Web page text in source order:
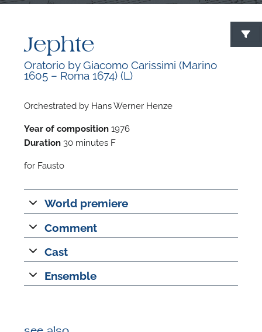
Jephte
Oratorio by Giacomo Carissimi (Marino
1605 – Roma 1674) (L)
Orchestrated by Hans Werner Henze
Year of composition 1976
Duration 30 minutes F
for Fausto
World premiere
Comment
Cast
Ensemble